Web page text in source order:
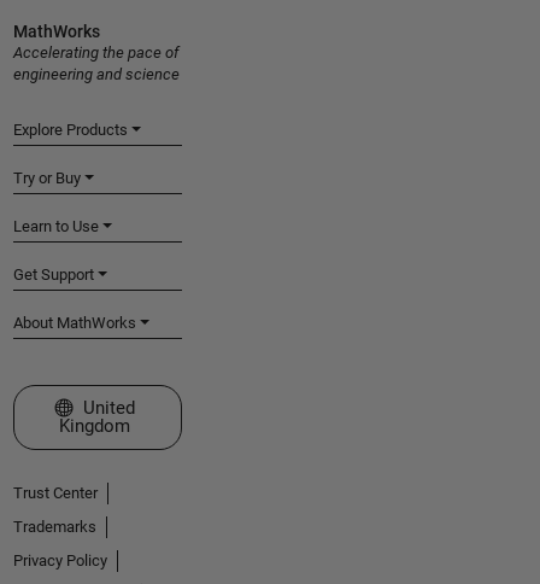
MathWorks
Accelerating the pace of
engineering and science
Explore Products
Try or Buy
Learn to Use
Get Support
About MathWorks
Select a Web Site
United
Kingdom
Trust Center
Trademarks
Privacy Policy